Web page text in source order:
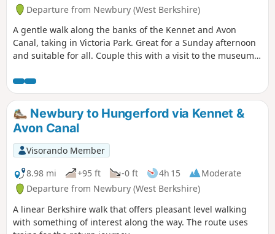
Departure from Newbury (West Berkshire)
A gentle walk along the banks of the Kennet and Avon
Canal, taking in Victoria Park. Great for a Sunday afternoon
and suitable for all. Couple this with a visit to the museum
Newbury to Hungerford via Kennet &
Avon Canal
Visorando Member
8.98 mi
+95 ft -0 ft 4h 15
Moderate
Departure from Newbury (West Berkshire)
A linear Berkshire walk that offers pleasant level walking
with something of interest along the way. The route uses